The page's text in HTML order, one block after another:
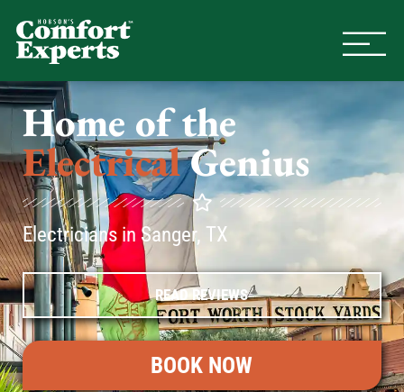
Home of the
ElectricalGenius
Electricians in Sanger, TX
READ REVIEWS
BOOK NOW